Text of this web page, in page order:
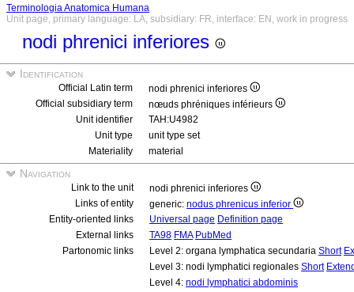
Terminologia Anatomica Humana
Unit page, primary language: LA, subsidiary: FR, interface: EN, work in progress
nodi phrenici inferiores
Identification
Official Latin term
nodi phrenici inferiores
Official subsidiary term
nœuds phréniques inférieurs
Unit identifier
TAH:U4982
Unit type
unit type set
Materiality
material
Navigation
Link to the unit
nodi phrenici inferiores
Links of entity
generic: nodus phrenicus inferior
Entity-oriented links
Universal page Definition page
External links
TA98 FMA PubMed
Partonomic links
Level 2: organa lymphatica secundaria Short
Level 3: nodi lymphatici regionales Short
Level 4: nodi lymphatici abdominis